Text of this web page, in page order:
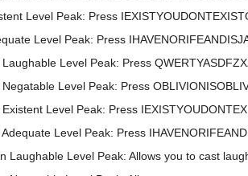
Level Peak: Press
Level Peak: Press
Level Peak: Press
Level Peak: Press
Level Peak: Press
Level Peak: Press
Laughable Level Peak: Allows you to cast